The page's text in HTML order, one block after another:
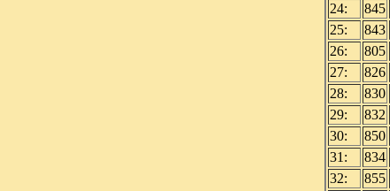
24:
845
25:
843
26:
805
27:
826
28:
830
29:
832
30:
850
31:
834
32:
855